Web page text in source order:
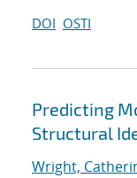
DOI OSTI
Predicting
Structural
Wright,